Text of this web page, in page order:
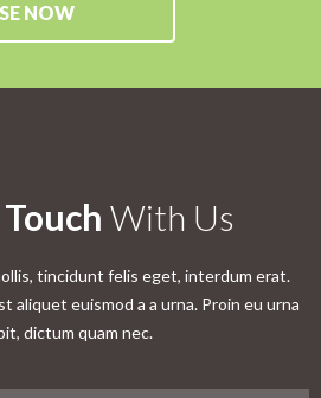
NOW
With Us
tincidunt felis eget, interdum erat.
aliquet euismod a a urna. Proin eu urna
dictum quam nec.